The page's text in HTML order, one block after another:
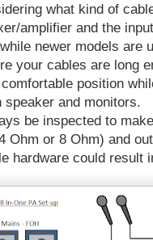
what kind of
amplifier and the
newer models are
your cables are long
position
speaker and monitors.
be inspected to
Ohm or 8 Ohm) and
hardware could result